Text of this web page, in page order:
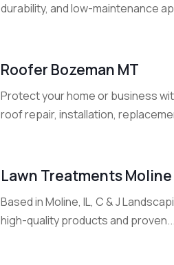
durability, and low-maintenance
Roofer Bozeman MT
Protect your home or business
roof repair, installation,
Lawn Treatments Moline
Based in Moline, IL, C & J
high-quality products and proven...